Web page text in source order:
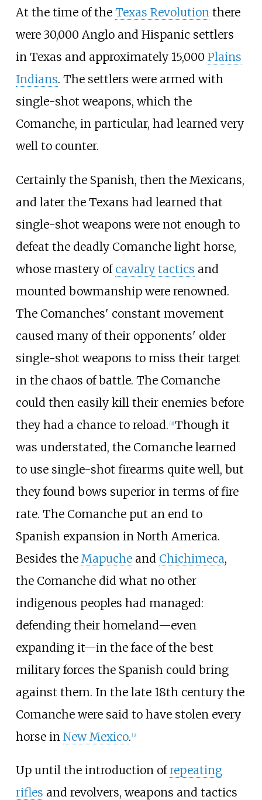
At the time of the Texas Revolutionthere
were 30,000 Anglo and Hispanic settlers
in Texas and approximately 15,000 Plains
Indians. The settlers were armed with
single-shot weapons, which the
Comanche, in particular, had learned very
well to counter.
Certainly the Spanish, then the Mexicans,
and later the Texans had learned that
single-shot weapons were not enough to
defeat the deadly Comanche light horse,
whose mastery of cavalry tactics and
mounted bowmanship were renowned.
The Comanches' constant movement
caused many of their opponents' older
single-shot weapons to miss their target
in the chaos of battle. The Comanche
could then easily kill their enemies before
they had a chance to reload. [3] Though it
was understated, the Comanche learned
to use single-shot firearms quite well, but
they found bows superior in terms of fire
rate. The Comanche put an end to
Spanish expansion in North America.
Besides the Mapucheand Chichimeca,
the Comanche did what no other
indigenous peoples had managed:
defending their homeland—even
expanding it—in the face of the best
military forces the Spanish could bring
against them. In the late 18th century the
Comanche were said to have stolen every
horse in New Mexico. [3]
Up until the introduction ofrepeating
rifles and revolvers, weapons and tactics